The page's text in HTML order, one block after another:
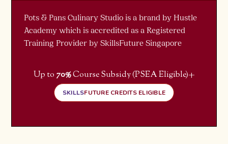
Pots & Pans Culinary Studio is a brand by Hustle
Academy which is accredited as a Registered
Training Provider by SkillsFuture Singapore
Up to 70%Course Subsidy (PSEA Eligible)+
SKILLSFUTURE CREDITS ELIGIBLE